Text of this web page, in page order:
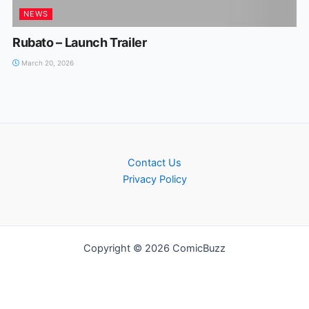
NEWS
Rubato – Launch Trailer
March 20, 2026
Contact Us
Privacy Policy
Copyright © 2026 ComicBuzz